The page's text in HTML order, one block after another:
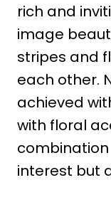
rich and
image
stripes and
each other.
achieved
with floral
interest but